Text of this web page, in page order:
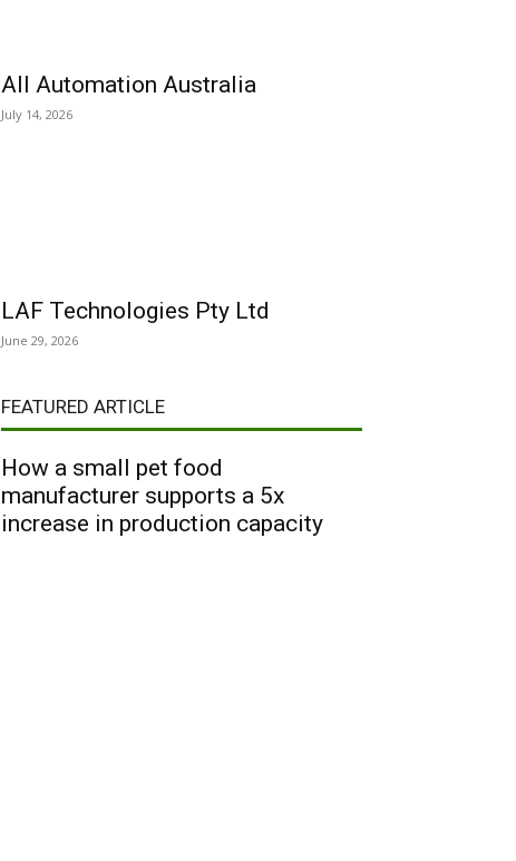
All Automation Australia
July 14, 2026
LAF Technologies Pty Ltd
June 29, 2026
FEATURED ARTICLE
How a small pet food
manufacturer supports a 5x
increase in production capacity